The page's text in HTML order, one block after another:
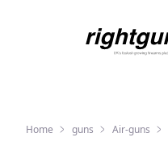
Home guns Air-guns